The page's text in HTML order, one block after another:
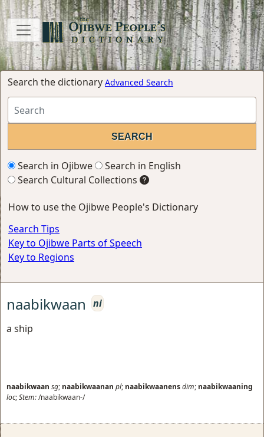
Search the dictionary Advanced Search
Search in Ojibwe
Search in English
Search Cultural Collections
How to use the Ojibwe People's Dictionary
Search Tips
Key to Ojibwe Parts of Speech
Key to Regions
naabikwaan
ni
a ship
naabikwaan sg; naabikwaanan pl; naabikwaanensdim; naabikwaaning
loc;Stem:/naabikwaan-/